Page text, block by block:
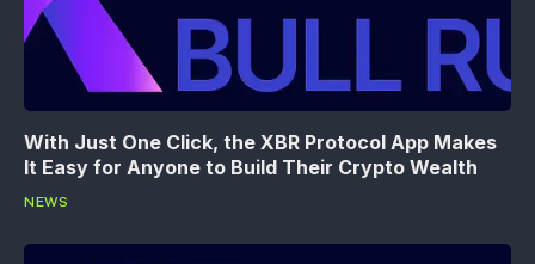
With Just One Click, the XBR Protocol App Makes
It Easy for Anyone to Build Their Crypto Wealth
NEWS